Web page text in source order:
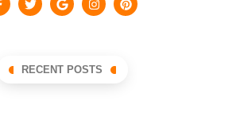
RECENT POSTS